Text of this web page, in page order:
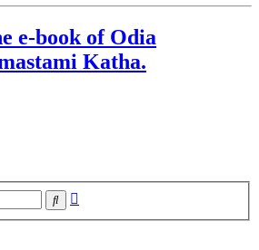
e-book of Odia
Katha.
Search